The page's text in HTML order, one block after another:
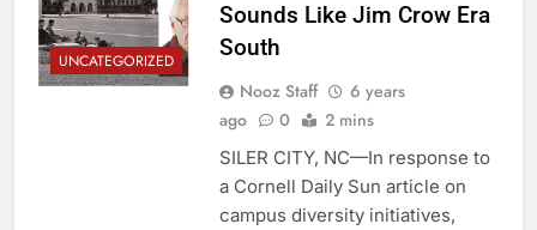
UNCATEGORIZED
Sounds Like Jim Crow Era
South
Nooz Staff
6 years
ago
0 2 mins
SILER CITY, NC—In response to
a Cornell Daily Sun article on
campus diversity initiatives,